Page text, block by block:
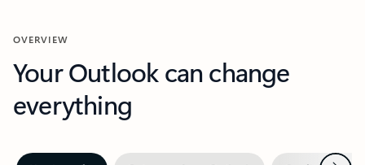
OVERVIEW
Your Outlook can change
everything